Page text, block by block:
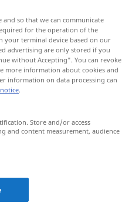
and so that we can communicate
for the operation of the
your terminal device based on our
advertising are only stored if you
without Accepting". You can revoke
more information about cookies and
information on data processing can
.
Store and/or access
and content measurement, audience